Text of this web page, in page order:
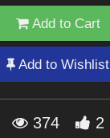
Add to Cart
Add to Wishlist
374 2